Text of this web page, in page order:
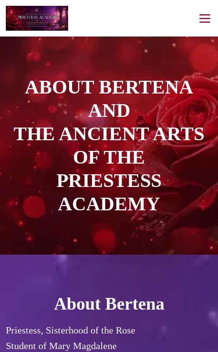
ABOUT BERTENA
AND
THE ANCIENT ARTS
OF THE
PRIESTESS
ACADEMY
About Bertena
Priestess, Sisterhood of the Rose
Student of Mary Magdalene